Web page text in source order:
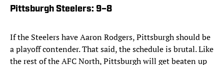
Pittsburgh Steelers: 9–8
If the Steelers have Aaron Rodgers, Pittsburgh should be
a playoff contender. That said, the schedule is brutal. Like
the rest of the AFC North, Pittsburgh will get beaten up